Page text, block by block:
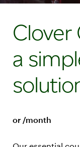
Clover
a
or /month